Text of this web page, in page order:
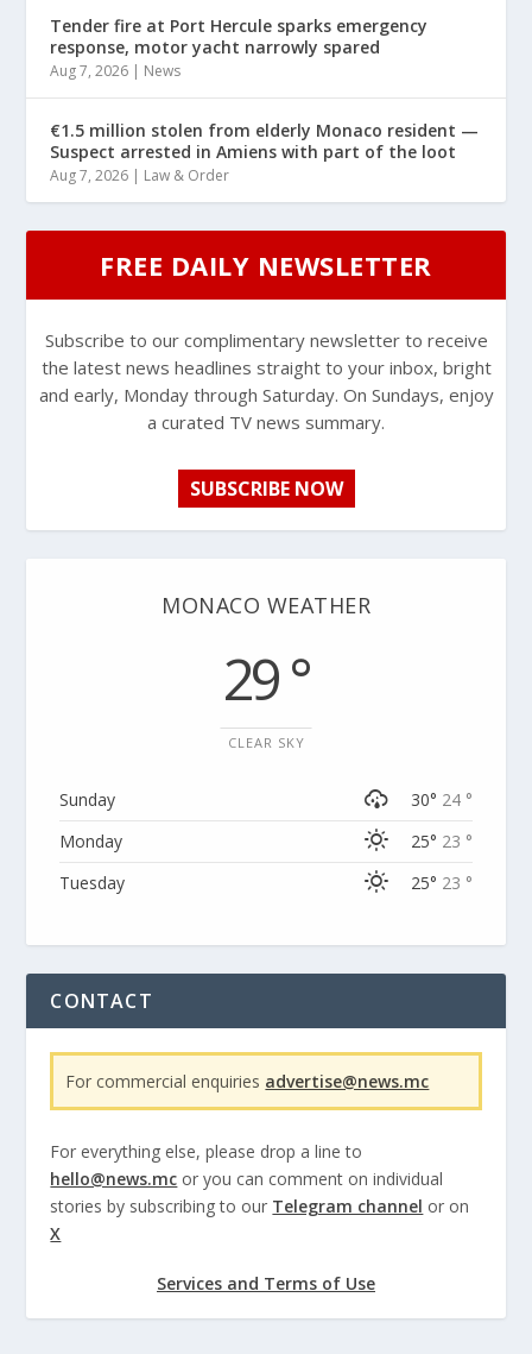
Tender fire at Port Hercule sparks emergency
response, motor yacht narrowly spared
Aug 7, 2026 | News
€1.5 million stolen from elderly Monaco resident —
Suspect arrested in Amiens with part of the loot
Aug 7, 2026 | Law & Order
FREE DAILY NEWSLETTER
Subscribe to our complimentary newsletter to receive
the latest news headlines straight to your inbox, bright
and early, Monday through Saturday. On Sundays, enjoy
a curated TV news summary.
SUBSCRIBE NOW
MONACO WEATHER
29 °
CLEAR SKY
Sunday 30° 24 °
Monday
25° 23 °
Tuesday
25° 23 °
CONTACT
For commercial enquiries advertise@news.mc
For everything else, please drop a line to
hello@news.mc or you can comment on individual
stories by subscribing to our Telegram channel or on
X
Services and Terms of Use